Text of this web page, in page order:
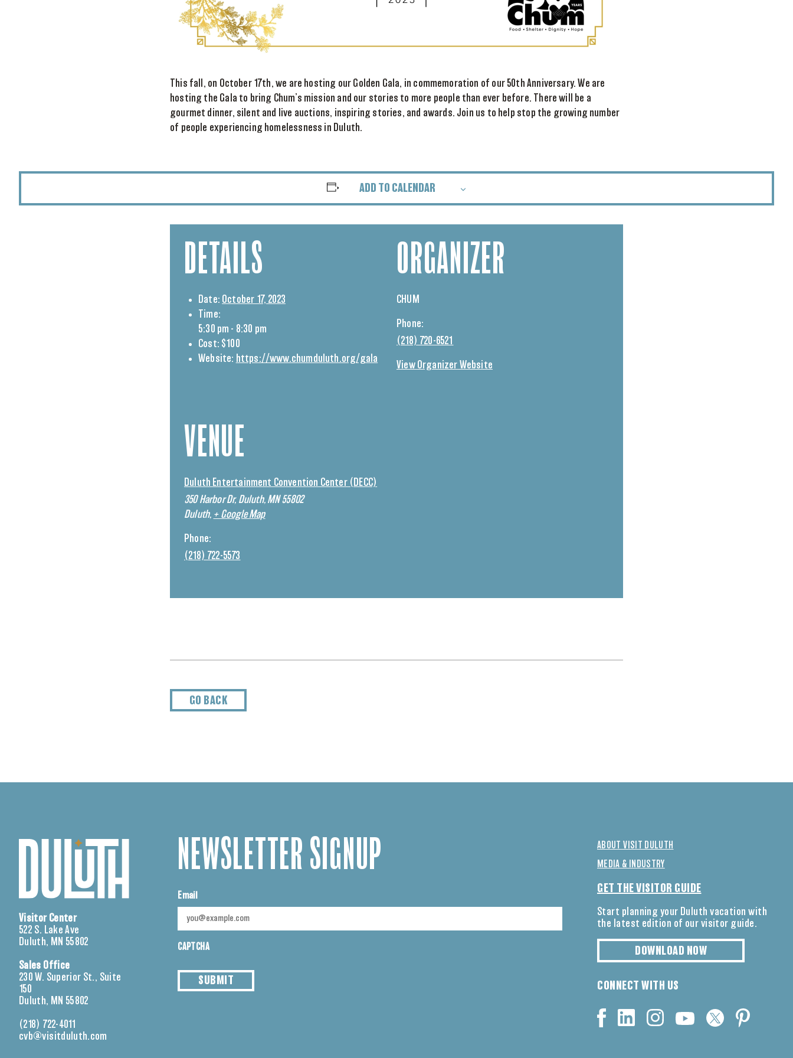
This fall, on October 17th, we are hosting our Golden Gala, in commemoration of our 50th Anniversary. We are
hosting the Gala to bring Chum’s mission and our stories to more people than ever before. There will be a
gourmet dinner, silent and live auctions, inspiring stories, and awards. Join us to help stop the growing number
of people experiencing homelessness in Duluth.
ADD TO CALENDAR
DETAILS
Date: October 17, 2023
Time:
5:30 pm - 8:30 pm
Cost: $100
Website: https://www.chumduluth.org/gala
ORGANIZER
CHUM
Phone:
(218) 720-6521
View Organizer Website
VENUE
Duluth Entertainment Convention Center (DECC)
350 Harbor Dr, Duluth, MN 55802
Duluth, + Google Map
Phone:
(218) 722-5573
GO BACK
Visitor Center
522 S. Lake Ave
Duluth, MN 55802
Sales Office
230 W. Superior St., Suite
150
Duluth, MN 55802
(218) 722-4011
cvb@visitduluth.com
NEWSLETTER SIGNUP
Email
CAPTCHA
SUBMIT
ABOUT VISIT DULUTH
MEDIA & INDUSTRY
GET THE VISITOR GUIDE
Start planning your Duluth vacation with
the latest edition of our visitor guide.
DOWNLOAD NOW
CONNECT WITH US